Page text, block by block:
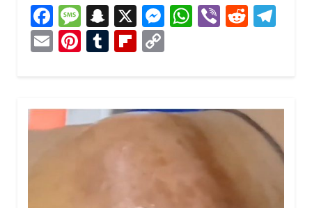
F
ac
e
b
o
o
M
e
ss
a
g
e
S
n
a
p
c
h
at
X M
e
n
g
er
W
s
A
p
Vi R
di
t
gr
a
E
ai
l
Pi
er
e
st
T
m
bl
Fli
b
o
p
y
Li
n
k